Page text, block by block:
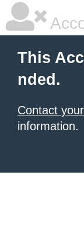
This
nded.
Contact
information.